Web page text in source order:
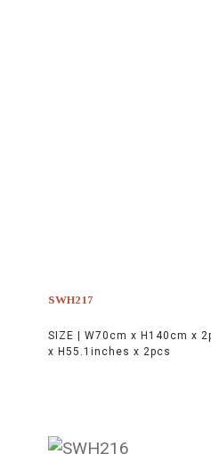
SWH217
SIZE | W70cm x H140cm x
x H55.1inches x 2pcs